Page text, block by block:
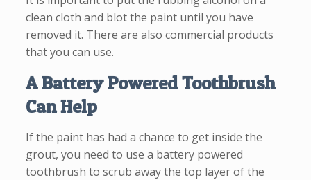
clean cloth and blot the paint until you have
removed it. There are also commercial products
that you can use.
A Battery Powered Toothbrush
Can Help
If the paint has had a chance to get inside the
grout, you need to use a battery powered
toothbrush to scrub away the top layer of the